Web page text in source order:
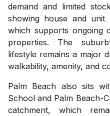
demand and limited
showing house and unit
which supports ongoing
properties. The
lifestyle remains a major
walkability, amenity, and
Palm Beach also sits
School and Palm Beach-
catchment, which